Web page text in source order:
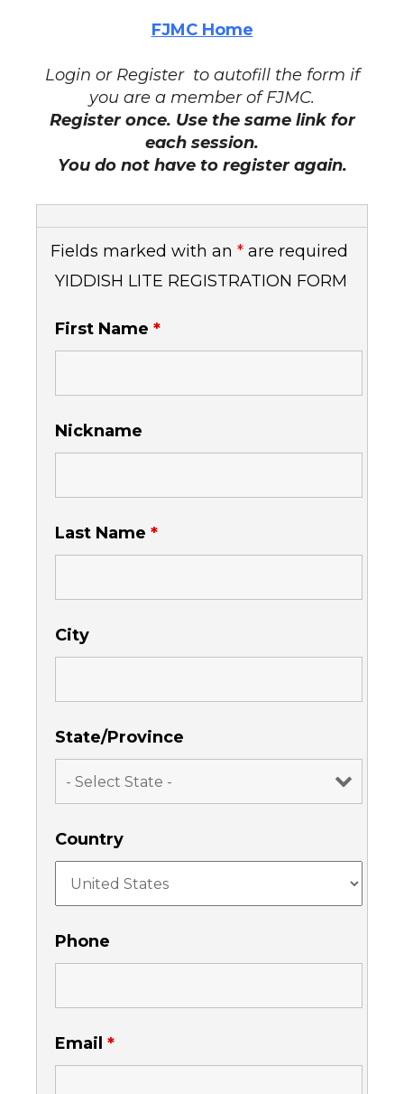
FJMC Home
Login or Register to autofill the form if
you are a member of FJMC.
Register once. Use the same link for
each session.
You do not have to register again.
Fields marked with an * are required
YIDDISH LITE REGISTRATION FORM
First Name *
Nickname
Last Name *
City
State/Province
Country
Phone
Email *